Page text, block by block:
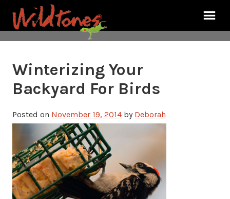
Winterizing Your
Backyard For Birds
Posted on November 19, 2014 by Deborah